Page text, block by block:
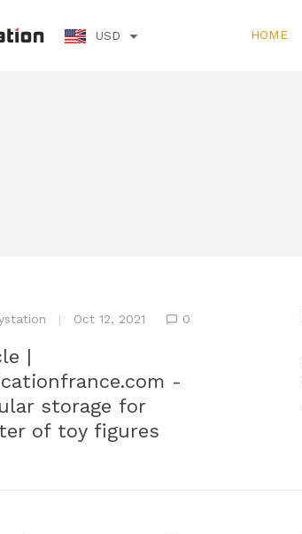
USD HOME
Oct 12, 2021 0
|
-
storage for
of toy figures